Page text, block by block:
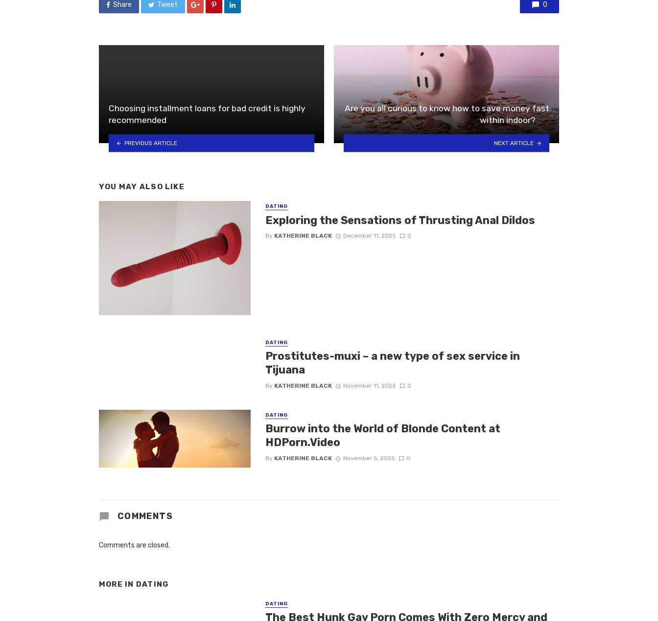
Share Tweet 0
Choosing installment loans for bad credit is highly
recommended
PREVIOUS ARTICLE
Are you all curious to know how to save money fast
within indoor?
NEXT ARTICLE
YOU MAY ALSO LIKE
DATING
Exploring the Sensations of Thrusting Anal Dildos
By KATHERINE BLACK December 11, 2025 0
DATING
Prostitutes-muxi – a new type of sex service in
Tijuana
By KATHERINE BLACK November 11, 2025 0
DATING
Burrow into the World of Blonde Content at
HDPorn.Video
By KATHERINE BLACK November 5, 2025 0
COMMENTS
Comments are closed.
MORE IN DATING
DATING
The Best Hunk Gay Porn Comes With Zero Mercy and